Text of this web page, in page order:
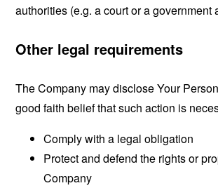
authorities (e.g. a court or a government
Other legal requirements
The Company may disclose Your
good faith belief that such action is
Comply with a legal obligation
Protect and defend the rights or
Company